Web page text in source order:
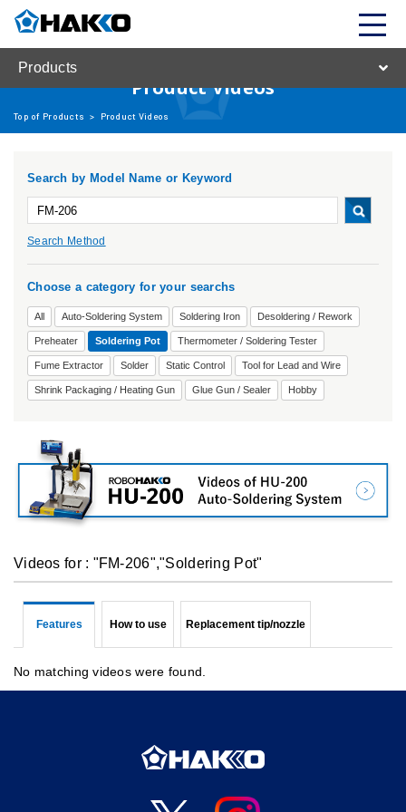
Products
Product Videos
Top of Products > Product Videos
Search by Model Name or Keyword
Search Method
Choose a category for your searchs
All Auto-Soldering System Soldering Iron Desoldering / Rework
Preheater Soldering Pot Thermometer / Soldering Tester
Fume Extractor Solder Static Control Tool for Lead and Wire
Shrink Packaging / Heating Gun Glue Gun / Sealer Hobby
Videos for : "FM-206","Soldering Pot"
Features How to use Replacement tip/nozzle
No matching videos were found.